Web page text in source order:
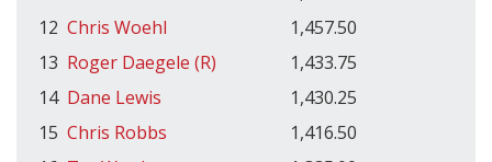
12 Chris Woehl
1,457.50
13 Roger Daegele (R)
1,433.75
14 Dane Lewis
1,430.25
15 Chris Robbs
1,416.50